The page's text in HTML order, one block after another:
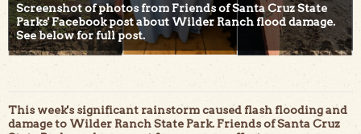
Screenshot of photos from Friends of Santa Cruz State
Parks' Facebook post about Wilder Ranch flood damage.
See below for full post.
This week's significant rainstorm caused flash flooding and
damage to Wilder Ranch State Park. Friends of Santa Cruz